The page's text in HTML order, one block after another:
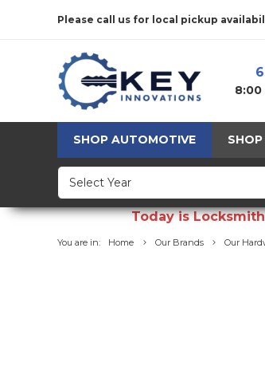
Please call us for local pickup
8:00
SHOP AUTOMOTIVE
Today is
You are in: Home Our Brands Our